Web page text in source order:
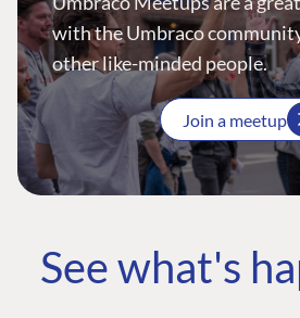
with the Umbraco
other like-minded people.
Join a meetup
See what's